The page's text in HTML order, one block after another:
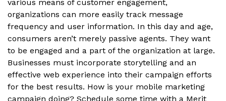
various means of customer engagement,
organizations can more easily track message
frequency and user information. In this day and age,
consumers aren’t merely passive agents. They want
to be engaged and a part of the organization at large.
Businesses must incorporate storytelling and an
effective web experience into their campaign efforts
for the best results. How is your mobile marketing
campaign doing? Schedule some time with a Merit